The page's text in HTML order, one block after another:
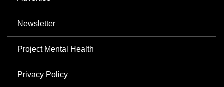
Newsletter
Project Mental Health
Privacy Policy